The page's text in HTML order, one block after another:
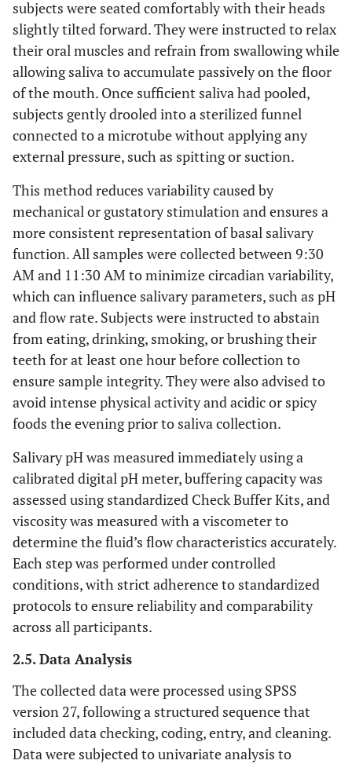
subjects were seated comfortably with their heads
slightly tilted forward. They were instructed to relax
their oral muscles and refrain from swallowing while
allowing saliva to accumulate passively on the floor
of the mouth. Once sufficient saliva had pooled,
subjects gently drooled into a sterilized funnel
connected to a microtube without applying any
external pressure, such as spitting or suction.
This method reduces variability caused by
mechanical or gustatory stimulation and ensures a
more consistent representation of basal salivary
function. All samples were collected between 9:30
AM and 11:30 AM to minimize circadian variability,
which can influence salivary parameters, such as pH
and flow rate. Subjects were instructed to abstain
from eating, drinking, smoking, or brushing their
teeth for at least one hour before collection to
ensure sample integrity. They were also advised to
avoid intense physical activity and acidic or spicy
foods the evening prior to saliva collection.
Salivary pH was measured immediately using a
calibrated digital pH meter, buffering capacity was
assessed using standardized Check Buffer Kits, and
viscosity was measured with a viscometer to
determine the fluid’s flow characteristics accurately.
Each step was performed under controlled
conditions, with strict adherence to standardized
protocols to ensure reliability and comparability
across all participants.
2.5. Data Analysis
The collected data were processed using SPSS
version 27, following a structured sequence that
included data checking, coding, entry, and cleaning.
Data were subjected to univariate analysis to